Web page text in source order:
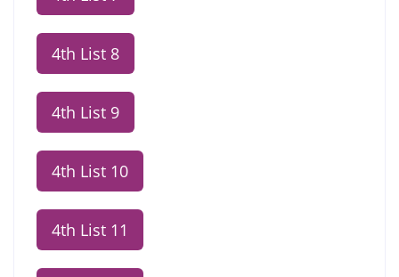
4th List 8
4th List 9
4th List 10
4th List 11